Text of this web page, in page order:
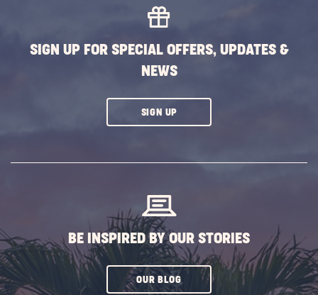
SIGN UP FOR SPECIAL OFFERS, UPDATES &
NEWS
SIGN UPCLICK
BE INSPIRED BY OUR STORIES
OUR BLOGCLICK